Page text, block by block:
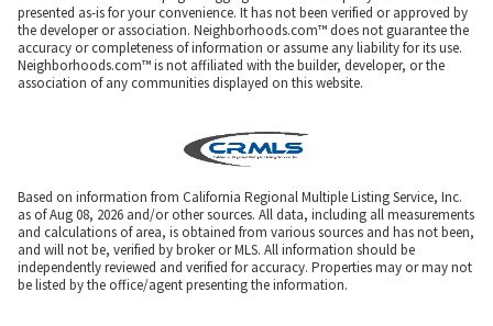
presented as-is for your convenience. It has not been verified or approved by
the developer or association. Neighborhoods.com™ does not guarantee the
accuracy or completeness of information or assume any liability for its use.
Neighborhoods.com™ is not affiliated with the builder, developer, or the
association of any communities displayed on this website.
Based on information from California Regional Multiple Listing Service, Inc.
as of Aug 08, 2026 and/or other sources. All data, including all measurements
and calculations of area, is obtained from various sources and has not been,
and will not be, verified by broker or MLS. All information should be
independently reviewed and verified for accuracy. Properties may or may not
be listed by the office/agent presenting the information.